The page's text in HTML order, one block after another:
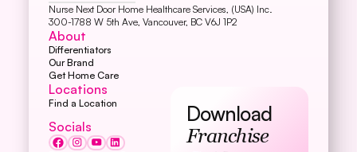
Nurse Next Door Home Healthcare Services, (USA) Inc.
300-1788 W 5th Ave, Vancouver, BC V6J 1P2
About
Differentiators
Our Brand
Get Home Care
Locations
Find a Location
Socials
Download
Franchise